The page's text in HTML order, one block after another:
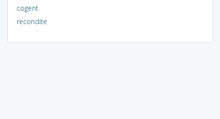
cogent
recondite